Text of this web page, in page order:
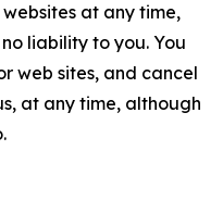
at any time,
liability to you. You
web sites, and cancel
at any time, although